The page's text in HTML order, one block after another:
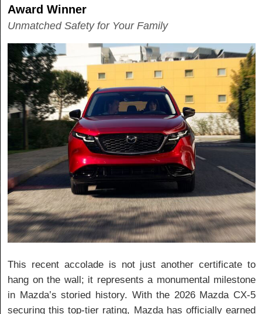
Award Winner
Unmatched Safety for Your Family
This recent accolade is not just another certificate to
hang on the wall; it represents a monumental milestone
in Mazda’s storied history. With the 2026 Mazda CX-5
securing this top-tier rating, Mazda has officially earned